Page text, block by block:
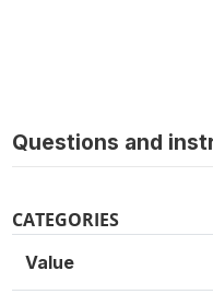
Questions and
CATEGORIES
Value